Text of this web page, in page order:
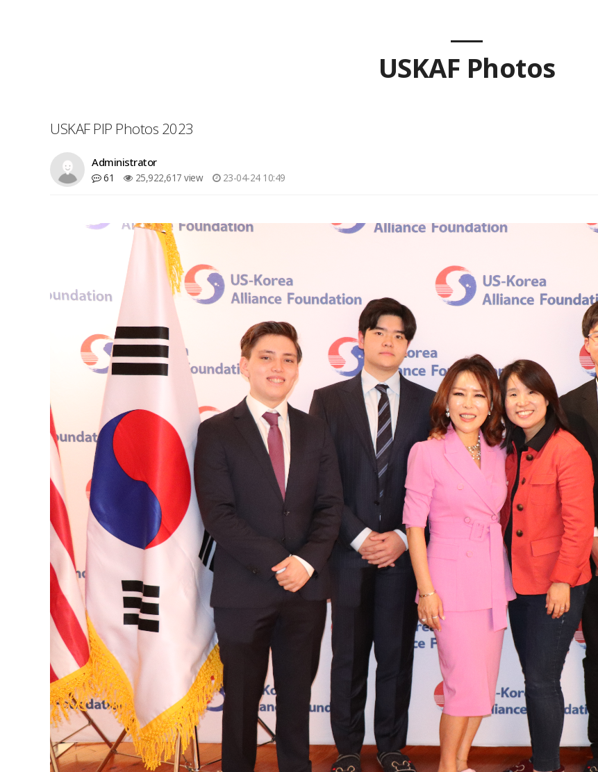
USKAF Photos
USKAF PIP Photos 2023
Administrator
61 25,922,617 view 23-04-24 10:49